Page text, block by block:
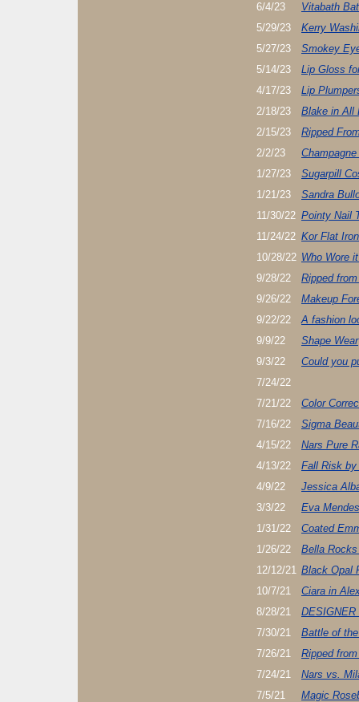
6/4/23
Vitabath
5/29/23
Kerry
5/27/23
Smokey
5/14/23
Lip Gloss
4/17/23
Lip
2/18/23
Blake in All
2/15/23
Ripped
2/2/23
1/27/23
Sugarpill
1/21/23
Sandra
11/30/22 Pointy Nail
11/24/22 Kor Flat Iron
10/28/22 Who Wore
9/28/22
Ripped
9/26/22
Makeup
9/22/22
A fashion
9/9/22
Shape Wear
9/3/22
Could you
7/24/22
7/21/22
Color
7/16/22
Sigma
4/15/22
Nars Pure
4/13/22
Fall Risk by
4/9/22
Jessica
3/3/22
Eva
1/31/22
Coated
1/26/22
Bella
12/12/21 Black Opal
10/7/21
Ciara in
8/28/21
DESIGNER
7/30/21
Battle of
7/26/21
Ripped
7/24/21
Nars vs.
7/5/21
Magic